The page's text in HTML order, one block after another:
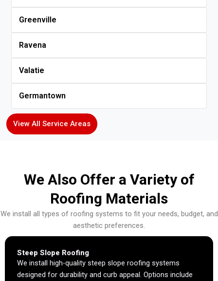
Greenville
Ravena
Valatie
Germantown
View All Service Areas
We Also Offer a Variety of
Roofing Materials
We install all types of roofing systems to fit your needs, budget, and
aesthetic preferences.
Steep Slope Roofing
We install high-quality steep slope roofing systems
designed for durability and curb appeal. Options include